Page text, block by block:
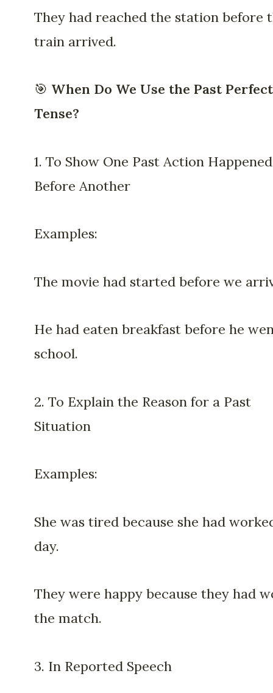
They had reached the station before
train arrived.
🎯 When Do We Use the Past Perfect
Tense?
1. To Show One Past Action Happened
Before Another
Examples:
The movie had started before we
He had eaten breakfast before he
school.
2. To Explain the Reason for a Past
Situation
Examples:
She was tired because she had
day.
They were happy because they had
the match.
3. In Reported Speech